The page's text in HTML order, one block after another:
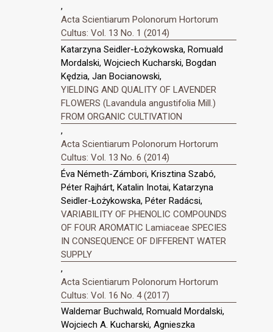
,
Acta Scientiarum Polonorum Hortorum
Cultus: Vol. 13 No. 1 (2014)
Katarzyna Seidler-Łożykowska, Romuald
Mordalski, Wojciech Kucharski, Bogdan
Kędzia, Jan Bocianowski,
YIELDING AND QUALITY OF LAVENDER
FLOWERS (Lavandula angustifolia Mill.)
FROM ORGANIC CULTIVATION
,
Acta Scientiarum Polonorum Hortorum
Cultus: Vol. 13 No. 6 (2014)
Éva Németh-Zámbori, Krisztina Szabó,
Péter Rajhárt, Katalin Inotai, Katarzyna
Seidler-Łożykowska, Péter Radácsi,
VARIABILITY OF PHENOLIC COMPOUNDS
OF FOUR AROMATIC Lamiaceae SPECIES
IN CONSEQUENCE OF DIFFERENT WATER
SUPPLY
,
Acta Scientiarum Polonorum Hortorum
Cultus: Vol. 16 No. 4 (2017)
Waldemar Buchwald, Romuald Mordalski,
Wojciech A. Kucharski, Agnieszka